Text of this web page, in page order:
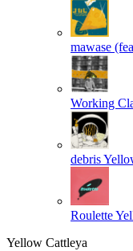
mawase
Working
debris
Roulette
Yellow Cattleya